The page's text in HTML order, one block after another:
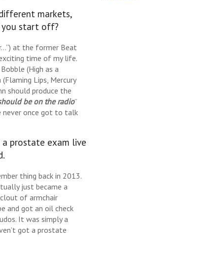
markets,
you start off?
at the former Beat
time of my life.
(High as a
Lips, Mercury
should produce the
be on the radio”
never once got to talk
a prostate exam live
thing back in 2013.
just became a
of armchair
and got an oil check
It was simply a
got a prostate